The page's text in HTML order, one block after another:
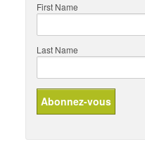
First Name
Last Name